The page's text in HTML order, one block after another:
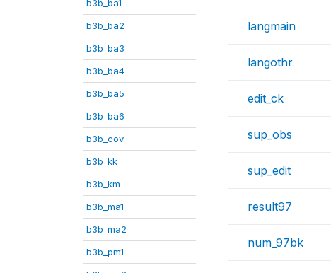
b3b_ba1
b3b_ba2
b3b_ba3
b3b_ba4
b3b_ba5
b3b_ba6
b3b_cov
b3b_kk
b3b_km
b3b_ma1
b3b_ma2
b3b_pm1
langmain
langothr
edit_ck
sup_obs
sup_edit
result97
num_97bk